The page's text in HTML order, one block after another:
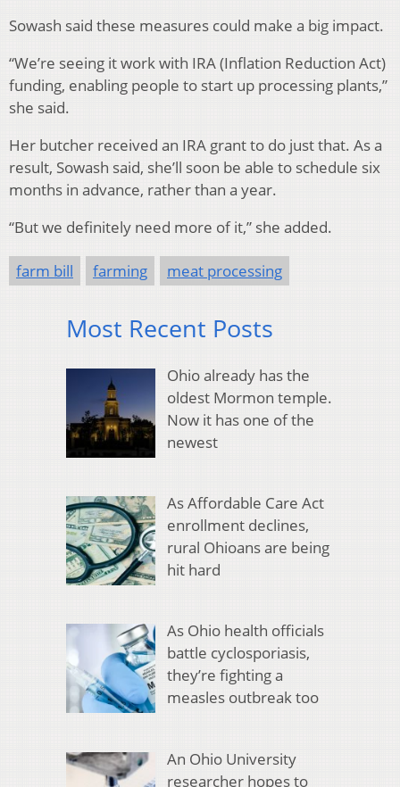
Sowash said these measures could make a big impact.
“We’re seeing it work with IRA (Inflation Reduction Act)
funding, enabling people to start up processing plants,”
she said.
Her butcher received an IRA grant to do just that. As a
result, Sowash said, she’ll soon be able to schedule six
months in advance, rather than a year.
“But we definitely need more of it,” she added.
farm bill farming meat processing
Most Recent Posts
Ohio already has the
oldest Mormon temple.
Now it has one of the
newest
As Affordable Care Act
enrollment declines,
rural Ohioans are being
hit hard
As Ohio health officials
battle cyclosporiasis,
they’re fighting a
measles outbreak too
An Ohio University
researcher hopes to